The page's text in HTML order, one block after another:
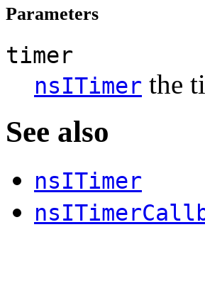
Parameters
timer
nsITimer the
See also
nsITimer